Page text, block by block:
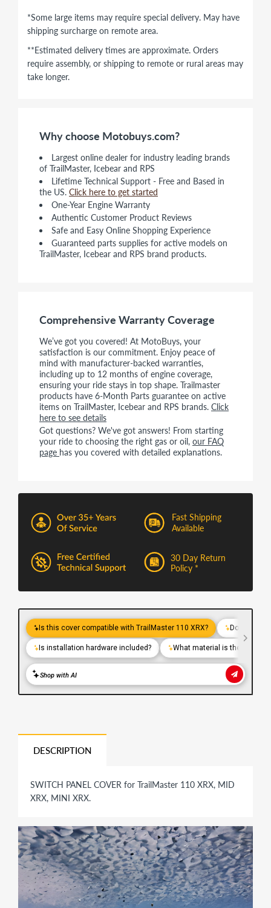
*Some large items may require special delivery. May have
shipping surcharge on remote area.
**Estimated delivery times are approximate. Orders
require assembly, or shipping to remote or rural areas may
take longer.
Why choose Motobuys.com?
Largest online dealer for industry leading brands
of TrailMaster, Icebear and RPS
Lifetime Technical Support - Free and Based in
the US. Click here to get started
One-Year Engine Warranty
Authentic Customer Product Reviews
Safe and Easy Online Shopping Experience
Guaranteed parts supplies for active models on
TrailMaster, Icebear and RPS brand products.
Comprehensive Warranty Coverage
We’ve got you covered! At MotoBuys, your
satisfaction is our commitment. Enjoy peace of
mind with manufacturer-backed warranties,
including up to 12 months of engine coverage,
ensuring your ride stays in top shape. Trailmaster
products have 6-Month Parts guarantee on active
items on TrailMaster, Icebear and RPS brands. Click
here to see details
Got questions? We've got answers! From starting
your ride to choosing the right gas or oil, our FAQ
page has you covered with detailed explanations.
Fast Shipping
Available
30 Day Return
Policy *
DESCRIPTION
SWITCH PANEL COVER for TrailMaster 110 XRX, MID
XRX, MINI XRX.